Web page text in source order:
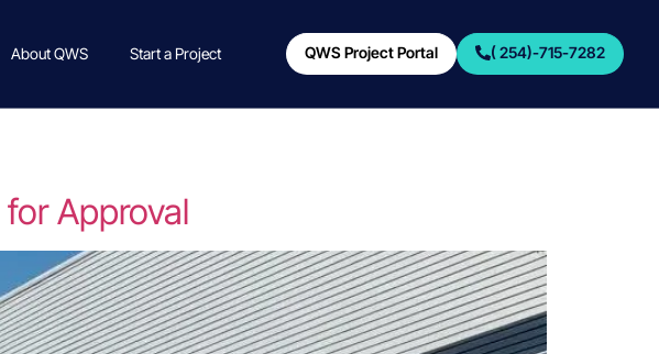
About QWS Start a Project QWS Project Portal ( 254)-715-7282
Approval